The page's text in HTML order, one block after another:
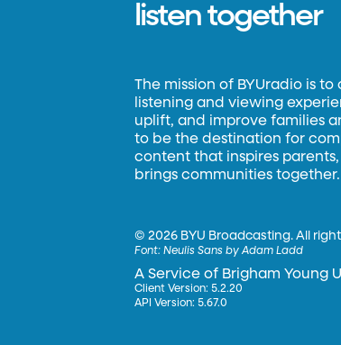
listen together
The mission of BYUradio is
listening and viewing
uplift, and improve families
to be the destination for
content that inspires
brings communities together.
©2026 BYU Broadcasting. All
Font:Neulis Sans by Adam Ladd
A Service of Brigham Young
Client Version: 5.2.20
API Version: 5.67.0